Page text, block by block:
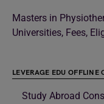
Masters in
Universities, Fees,
LEVERAGE EDU OFFLINE
Study Abroad